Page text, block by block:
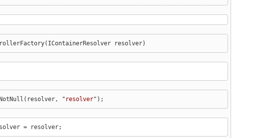
resolver)
"
resolver");
= resolver;